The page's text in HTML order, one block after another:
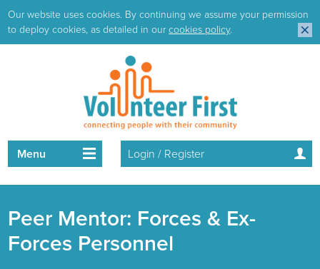
Our website uses cookies. By continuing we assume your permission
to deploy cookies, as detailed in ourcookies policy.
Menu Login / Register
Peer Mentor: Forces & Ex-
Forces Personnel